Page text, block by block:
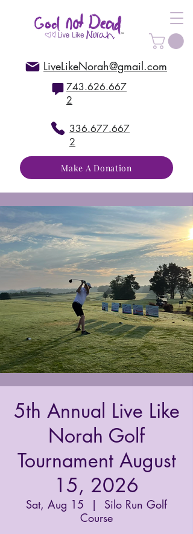
LiveLikeNorah@gmail.com
743.626.667
2
336.677.667
2
Make A Donation
5th Annual Live Like
Norah Golf
Tournament August
15, 2026
Sat, Aug 15
  |
Silo Run Golf
Course